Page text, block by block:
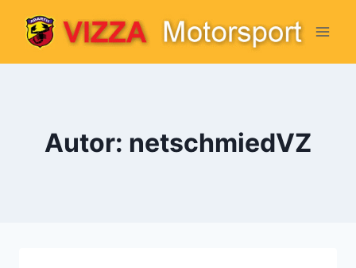
Inhalt
springen
Autor: netschmiedVZ